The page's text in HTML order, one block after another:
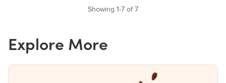
Showing 1-7 of 7
Explore More